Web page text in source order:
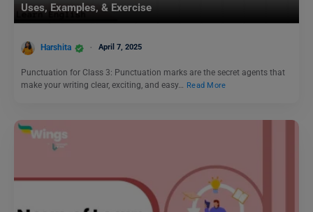
Uses, Examples, & Exercise
Harshita April 7, 2025
Punctuation for Class 3: Punctuation marks are the secret agents that
make your writing clear, exciting, and easy… Read More